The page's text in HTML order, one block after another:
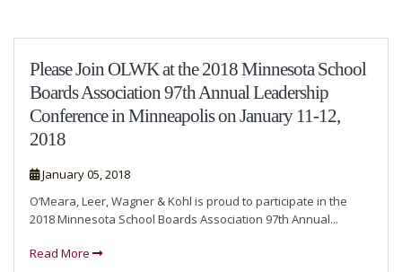
Please Join OLWK at the 2018 Minnesota School
Boards Association 97th Annual Leadership
Conference in Minneapolis on January 11-12,
2018
January 05, 2018
O’Meara, Leer, Wagner & Kohl is proud to participate in the
2018 Minnesota School Boards Association 97th Annual...
Read More